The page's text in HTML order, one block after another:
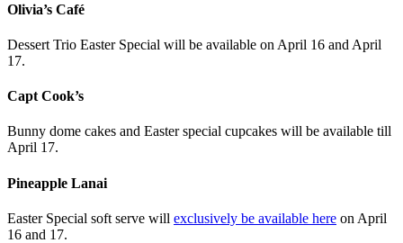
Olivia’s Café
Dessert Trio Easter Special will be available on April 16 and April
17.
Capt Cook’s
Bunny dome cakes and Easter special cupcakes will be available till
April 17.
Pineapple Lanai
Easter Special soft serve will exclusively be available here on April
16 and 17.